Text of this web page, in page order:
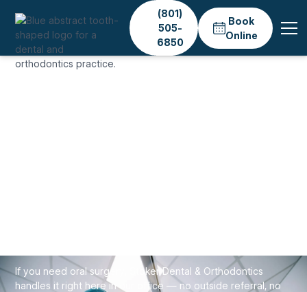
(801)
505-
6850
Book
Online
If you need oral surgery, Stoker Dental & Orthodontics
handles it right here in our office — no outside referral, no